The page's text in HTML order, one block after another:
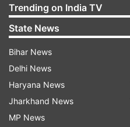
Trending on India TV
State News
Bihar News
Delhi News
Haryana News
Jharkhand News
MP News